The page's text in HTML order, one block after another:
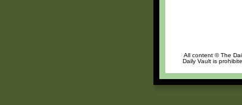
All content © The
Daily Vault is